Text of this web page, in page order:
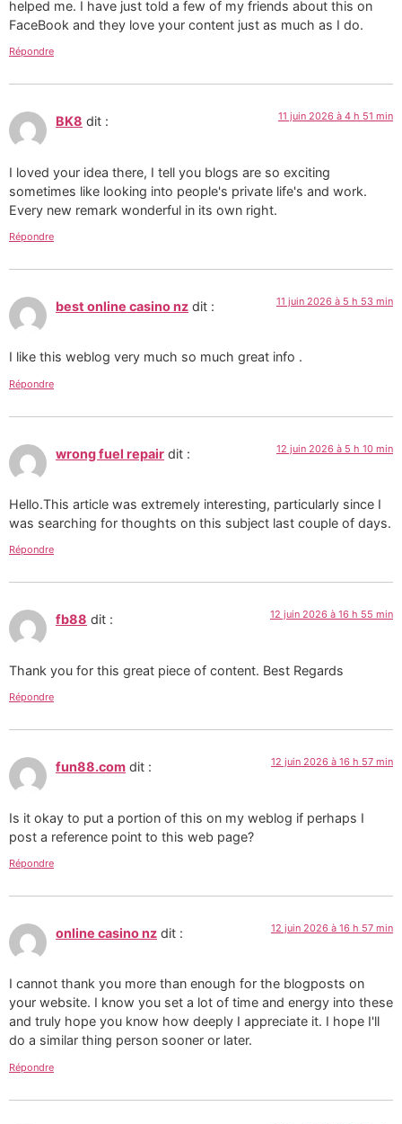
helped me. I have just told a few of my friends about this on
FaceBook and they love your content just as much as I do.
Répondre
BK8 dit : 11 juin 2026 à 4 h 51 min
I loved your idea there, I tell you blogs are so exciting
sometimes like looking into people's private life's and work.
Every new remark wonderful in its own right.
Répondre
best online casino nz dit : 11 juin 2026 à 5 h 53 min
I like this weblog very much so much great info .
Répondre
wrong fuel repair dit : 12 juin 2026 à 5 h 10 min
Hello.This article was extremely interesting, particularly since I
was searching for thoughts on this subject last couple of days.
Répondre
fb88 dit : 12 juin 2026 à 16 h 55 min
Thank you for this great piece of content. Best Regards
Répondre
fun88.com dit : 12 juin 2026 à 16 h 57 min
Is it okay to put a portion of this on my weblog if perhaps I
post a reference point to this web page?
Répondre
online casino nz dit : 12 juin 2026 à 16 h 57 min
I cannot thank you more than enough for the blogposts on
your website. I know you set a lot of time and energy into these
and truly hope you know how deeply I appreciate it. I hope I'll
do a similar thing person sooner or later.
Répondre